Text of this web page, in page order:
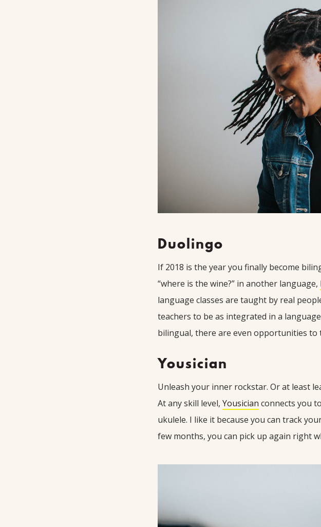
Duolingo
If 2018 is the year you finally become
“where is the wine?” in another language,
language classes are taught by real
teachers to be as integrated in a
bilingual, there are even opportunities to
Yousician
Unleash your inner rockstar. Or at least
At any skill level, Yousician connects you
ukulele. I like it because you can track
few months, you can pick up again right